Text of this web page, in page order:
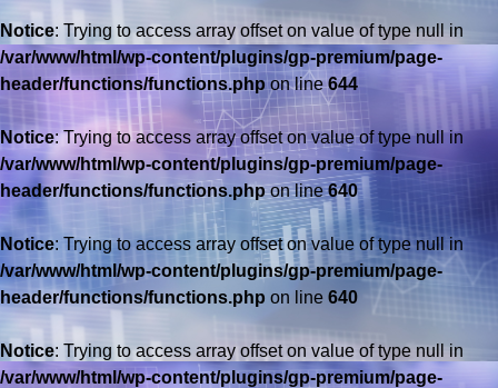
Notice: Trying to access array offset on value of type null in
/var/www/html/wp-content/plugins/gp-premium/page-
header/functions/functions.php on line644
Notice: Trying to access array offset on value of type null in
/var/www/html/wp-content/plugins/gp-premium/page-
header/functions/functions.phpon line640
Notice: Trying to access array offset on value of type null in
/var/www/html/wp-content/plugins/gp-premium/page-
header/functions/functions.php on line 640
Notice: Trying to access array offset on value of type null in
/var/www/html/wp-content/plugins/gp-premium/page-